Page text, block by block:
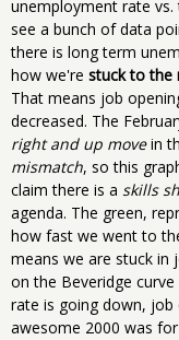
unemployment rate
see a bunch of data
there is long term
how we're stuck to the
That means job
decreased. The
right and up movein
mismatch, so this
claim there is a skills
agenda. The green,
how fast we went to
means we are stuck in
on the Beveridge
rate is going down,
awesome 2000 was